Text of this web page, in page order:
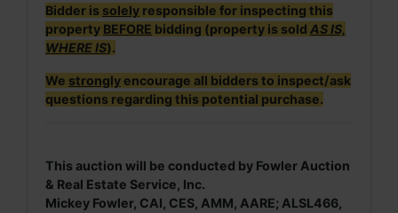
Bidder is solely responsible for inspecting this
property BEFORE bidding (property is sold AS IS,
WHERE IS).
We strongly encourage all bidders to inspect/ask
questions regarding this potential purchase.
This auction will be conducted by Fowler Auction
& Real Estate Service, Inc.
Mickey Fowler, CAI, CES, AMM, AARE; ALSL466,